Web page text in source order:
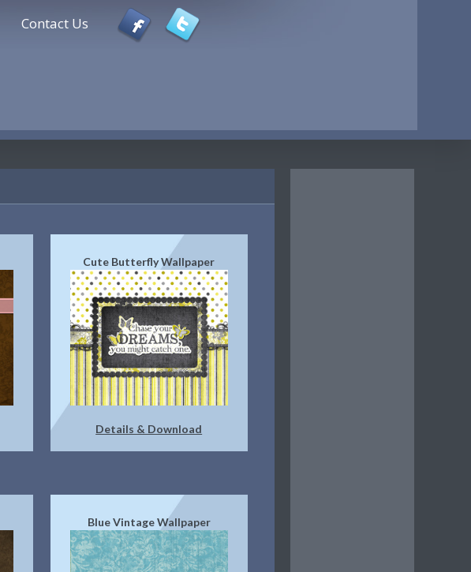
Contact Us
Cute Butterfly Wallpaper
Details & Download
Blue Vintage Wallpaper